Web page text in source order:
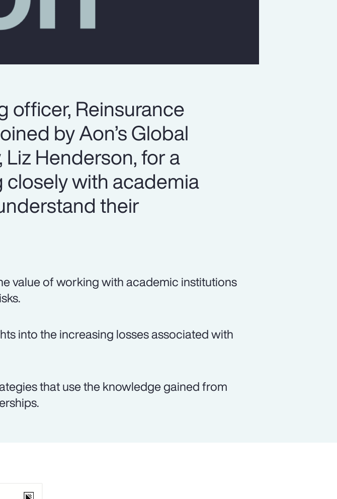
officer, Reinsurance
by Aon’s Global
Henderson, for a
with academia
their
value of working with academic institutions
into the increasing losses associated with
that use the knowledge gained from